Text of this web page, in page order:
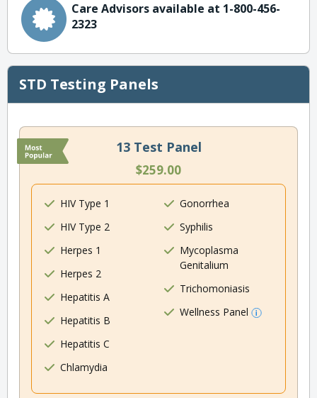
Care Advisors available at 1-800-456-
2323
STD Testing Panels
13 Test Panel
$259.00
HIV Type 1
HIV Type 2
Herpes 1
Herpes 2
Hepatitis A
Hepatitis B
Hepatitis C
Chlamydia
Gonorrhea
Syphilis
Mycoplasma
Genitalium
Trichomoniasis
Wellness Panel